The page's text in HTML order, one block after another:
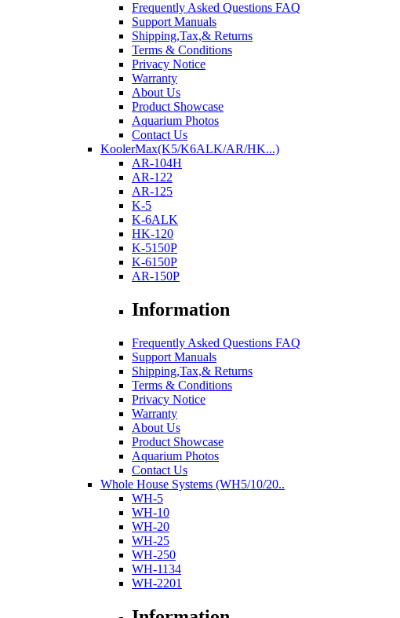
Frequently Asked Questions FAQ
Support Manuals
Shipping,Tax,& Returns
Terms & Conditions
Privacy Notice
Warranty
About Us
Product Showcase
Aquarium Photos
Contact Us
KoolerMax(K5/K6ALK/AR/HK...)
AR-104H
AR-122
AR-125
K-5
K-6ALK
HK-120
K-5150P
K-6150P
AR-150P
Information
Frequently Asked Questions FAQ
Support Manuals
Shipping,Tax,& Returns
Terms & Conditions
Privacy Notice
Warranty
About Us
Product Showcase
Aquarium Photos
Contact Us
Whole House Systems (WH5/10/20..
WH-5
WH-10
WH-20
WH-25
WH-250
WH-1134
WH-2201